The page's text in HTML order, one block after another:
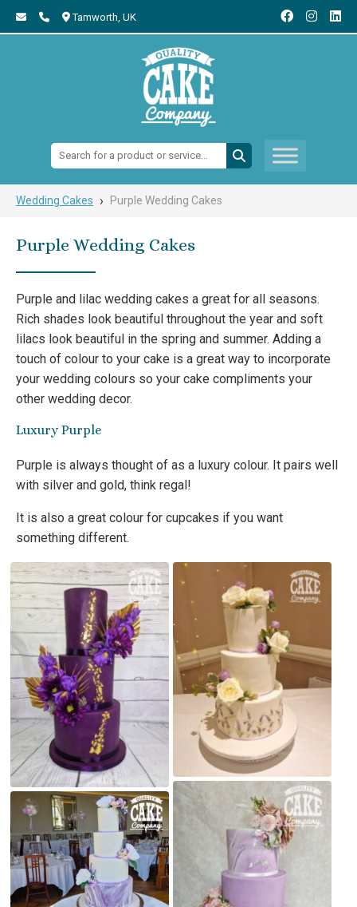
Tamworth, UK
Search:
Wedding Cakes › Purple Wedding Cakes
Purple Wedding Cakes
Purple and lilac wedding cakes a great for all seasons.
Rich shades look beautiful throughout the year and soft
lilacs look beautiful in the spring and summer. Adding a
touch of colour to your cake is a great way to incorporate
your wedding colours so your cake compliments your
other wedding decor.
Luxury Purple
Purple is always thought of as a luxury colour. It pairs well
with silver and gold, think regal!
It is also a great colour for cupcakes if you want
something different.